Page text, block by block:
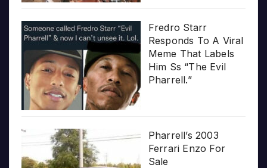
Fredro Starr
Responds To A Viral
Meme That Labels
Him Ss “The Evil
Pharrell.”
Pharrell’s 2003
Ferrari Enzo For
Sale